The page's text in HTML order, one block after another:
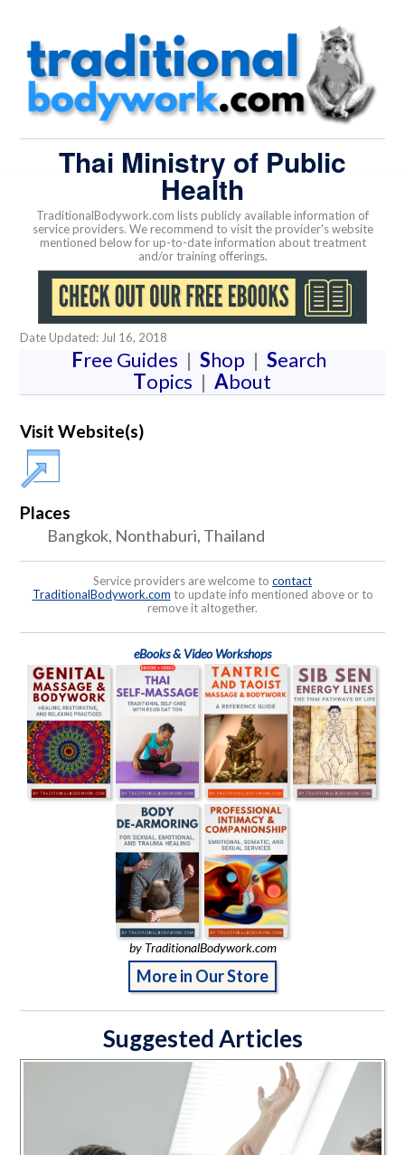
Thai Ministry of Public
Health
TraditionalBodywork.com lists publicly available information of
service providers. We recommend to visit the provider's website
mentioned below for up-to-date information about treatment
and/or training offerings.
Date Updated: Jul 16, 2018
Free Guides | Shop | Search
Topics | About
Visit Website(s)
Places
Bangkok, Nonthaburi, Thailand
Service providers are welcome to contact
TraditionalBodywork.com to update info mentioned above or to
remove it altogether.
eBooks & Video Workshops
by TraditionalBodywork.com
More in Our Store
Suggested Articles